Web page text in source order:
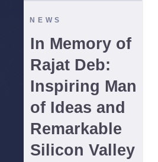
NEWS
In Memory of
Rajat Deb:
Inspiring Man
of Ideas and
Remarkable
Silicon Valley